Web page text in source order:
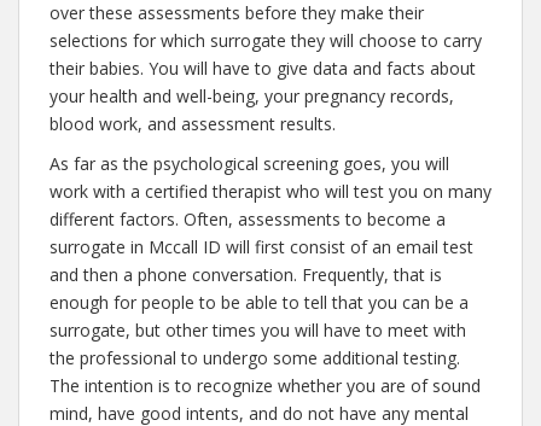
over these assessments before they make their
selections for which surrogate they will choose to carry
their babies. You will have to give data and facts about
your health and well-being, your pregnancy records,
blood work, and assessment results.
As far as the psychological screening goes, you will
work with a certified therapist who will test you on many
different factors. Often, assessments to become a
surrogate in Mccall ID will first consist of an email test
and then a phone conversation. Frequently, that is
enough for people to be able to tell that you can be a
surrogate, but other times you will have to meet with
the professional to undergo some additional testing.
The intention is to recognize whether you are of sound
mind, have good intents, and do not have any mental